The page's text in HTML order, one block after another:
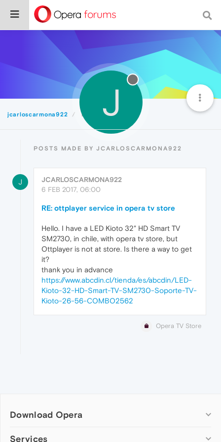
jcarloscarmona922 Posts J
POSTS MADE BY JCARLOSCARMONA922
J
JCARLOSCARMONA922
6 FEB 2017, 06:00
RE: ottplayer service in opera tv store
Hello. I have a LED Kioto 32" HD Smart TV
SM2730, in chile, with opera tv store, but
Ottplayer is not at store. Is there a way to get
it?
thank you in advance
https://www.abcdin.cl/tienda/es/abcdin/LED-
Kioto-32-HD-Smart-TV-SM2730-Soporte-TV-
Kioto-26-56-COMBO2562
Opera TV Store
Download Opera
Computer browsers
Services